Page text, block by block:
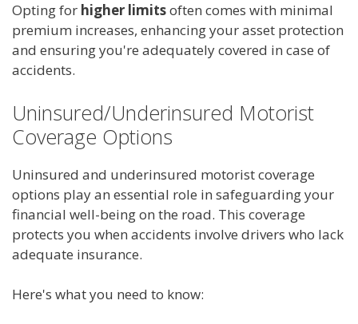
Opting for higher limitsoften comes with minimal
premium increases, enhancing your asset protection
and ensuring you're adequately covered in case of
accidents.
Uninsured/Underinsured Motorist
Coverage Options
Uninsured and underinsured motorist coverage
options play an essential role in safeguarding your
financial well-being on the road. This coverage
protects you when accidents involve drivers who lack
adequate insurance.
Here's what you need to know: